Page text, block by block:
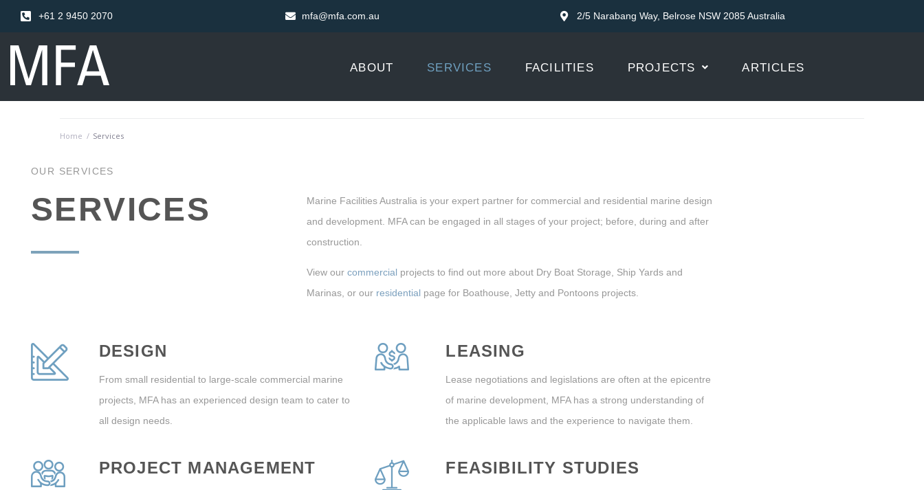
+61 2 9450 2070 mfa@mfa.com.au 2/5 Narabang Way, Belrose NSW 2085 Australia
ABOUT SERVICES FACILITIES PROJECTS ARTICLES
Home / Services
OUR SERVICES
SERVICES
Marine Facilities Australia is your expert partner for commercial and residential marine design
and development. MFA can be engaged in all stages of your project; before, during and after
construction.
View our commercial projects to find out more about Dry Boat Storage, Ship Yards and
Marinas, or our residential page for Boathouse, Jetty and Pontoons projects.
DESIGN
From small residential to large-scale commercial marine
projects, MFA has an experienced design team to cater to
all design needs.
PROJECT MANAGEMENT
LEASING
Lease negotiations and legislations are often at the epicentre
of marine development, MFA has a strong understanding of
the applicable laws and the experience to navigate them.
FEASIBILITY STUDIES